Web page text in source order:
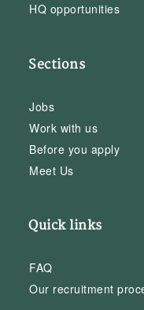
HQ opportunities
Sections
Jobs
Work with us
Before you apply
Meet Us
Quick links
FAQ
Our recruitment